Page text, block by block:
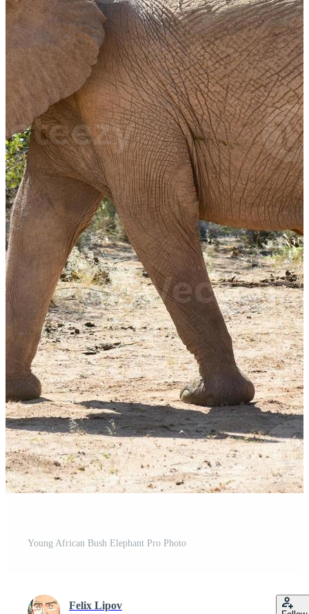
Young African Bush Elephant Pro Photo
Felix Lipov